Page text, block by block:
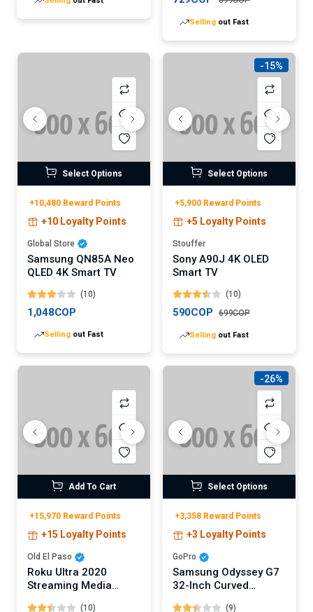
Selling out Fast
Select Options
+10,480 Reward Points
+10 Loyalty Points
Global Store
Samsung QN85A Neo
QLED 4K Smart TV
(10)
1,048COP
Selling out Fast
-15%
Select Options
+5,900 Reward Points
+5 Loyalty Points
Stouffer
Sony A90J 4K OLED
Smart TV
(10)
590COP 699COP
Selling out Fast
Add To Cart
+15,970 Reward Points
+15 Loyalty Points
Old El Paso
Roku Ultra 2020
Streaming Media
(10)
-26%
Select Options
+3,358 Reward Points
+3 Loyalty Points
GoPro
Samsung Odyssey G7
32-Inch Curved
(9)